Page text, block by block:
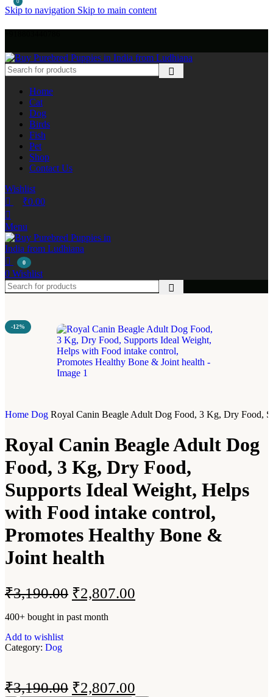
Skip to navigation Skip to main content
Home
Cat
Dog
Birds
Fish
Pet
Shop
Contact Us
Wishlist
0
₹0.00
Menu
0
0 Wishlist
-12%
Home Dog Royal Canin Beagle Adult Dog Food, 3 Kg, Dry Food,
Royal Canin Beagle Adult Dog
Food, 3 Kg, Dry Food,
Supports Ideal Weight, Helps
with Food intake control,
Promotes Healthy Bone &
Joint health
₹3,190.00 ₹2,807.00
400+ bought in past month
Add to wishlist
Category: Dog
₹3,190.00 ₹2,807.00